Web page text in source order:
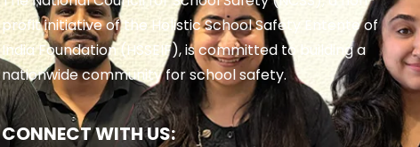
profit initiative of the Holistic School Safety Entente of
India Foundation (HSSEIF), is committed to building a
nationwide community for school safety.
CONNECT WITH US: